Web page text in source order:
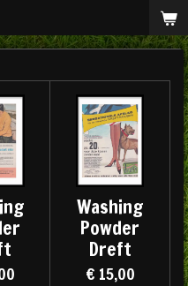
Washing
Powder
Dreft
€ 15,00